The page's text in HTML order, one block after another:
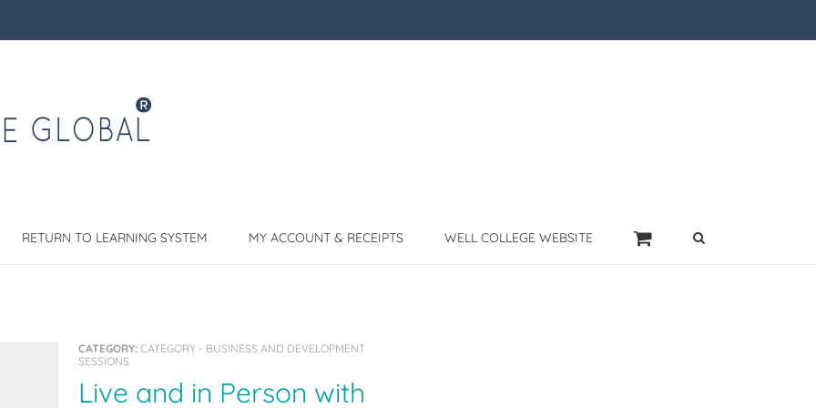
RETURN TO LEARNING SYSTEM MY ACCOUNT & RECEIPTS WELL COLLEGE WEBSITE
CATEGORY: CATEGORY - BUSINESS AND DEVELOPMENT
SESSIONS
Live and in Person with